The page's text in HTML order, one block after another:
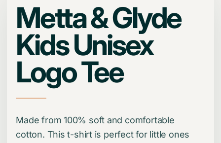
Metta & Glyde
Kids Unisex
Logo Tee
Made from 100% soft and comfortable
cotton. This t-shirt is perfect for little ones